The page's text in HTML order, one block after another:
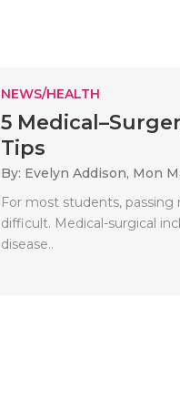
NEWS/HEALTH
5
Tips
By: Evelyn Addison, Mon
For most students, passing
difficult. Medical-surgical
disease..